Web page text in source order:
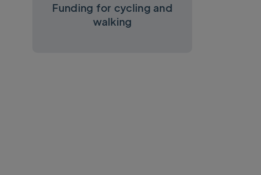
Funding for cycling and
walking